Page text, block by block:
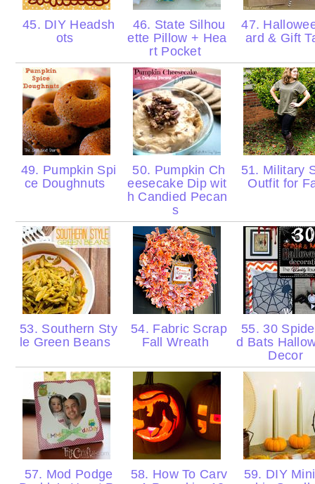
45. DIY Headsh
ots
46. State Silhou
ette Pillow + Hea
rt Pocket
47.
ard & Gift
49. Pumpkin Spi
ce Doughnuts
50. Pumpkin Ch
eesecake Dip wit
h Candied Pecan
s
51. Military
Outfit for
53. Southern Sty
le Green Beans
54. Fabric Scrap
Fall Wreath
55. 30
d Bats
Decor
57. Mod Podge
58. How To Carv
59. DIY